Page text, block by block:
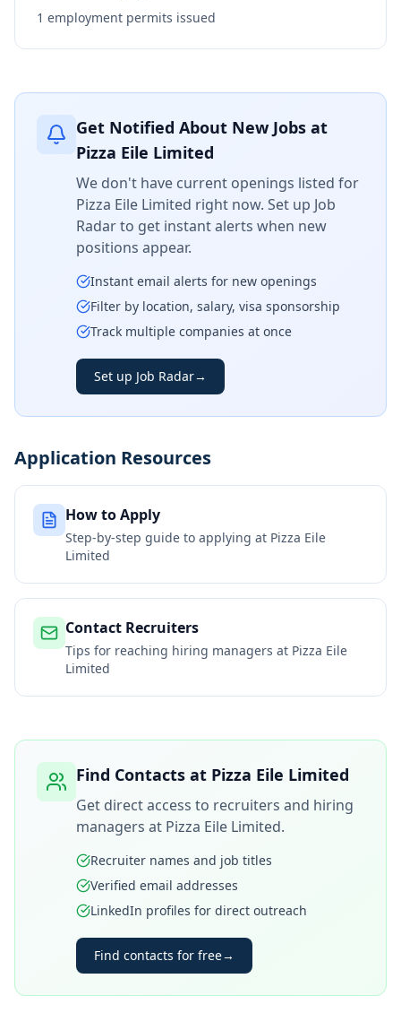
1 employment permits issued
Get Notified About New Jobs at
Pizza Eile Limited
We don't have current openings listed for
Pizza Eile Limited right now. Set up Job
Radar to get instant alerts when new
positions appear.
Instant email alerts for new openings
Filter by location, salary, visa sponsorship
Track multiple companies at once
Set up Job Radar→
Application Resources
How to Apply
Step-by-step guide to applying at Pizza Eile
Limited
Contact Recruiters
Tips for reaching hiring managers at Pizza Eile
Limited
Find Contacts at Pizza Eile Limited
Get direct access to recruiters and hiring
managers at Pizza Eile Limited.
Recruiter names and job titles
Verified email addresses
LinkedIn profiles for direct outreach
Find contacts for free→